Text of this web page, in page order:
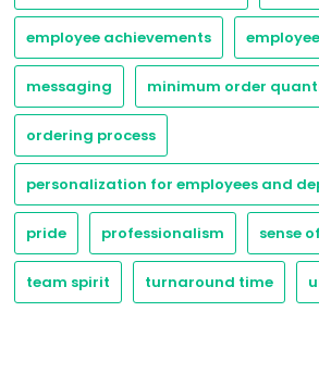
employee achievements
messaging minimum order
ordering process
personalization for employees and
pride professionalism sense
team spirit turnaround time